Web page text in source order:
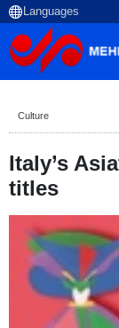
Culture
Italy’s
titles